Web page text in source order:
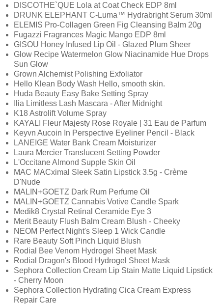
DISCOTHE`QUE Lola at Coat Check EDP 8ml
DRUNK ELEPHANT C-Luma™ Hydrabright Serum 30ml
ELEMIS Pro-Collagen Green Fig Cleansing Balm 20g
Fugazzi Fragrances Magic Mango EDP 8ml
GISOU Honey Infused Lip Oil - Glazed Plum Sheer
Glow Recipe Watermelon Glow Niacinamide Hue Drops
Sun Glow
Grown Alchemist Polishing Exfoliator
Hello Klean Body Wash Hello, smooth skin.
Huda Beauty Easy Bake Setting Spray
Ilia Limitless Lash Mascara - After Midnight
K18 Astrolift Volume Spray
KAYALI Fleur Majesty Rose Royale | 31 Eau de Parfum
Keyvn Aucoin In Perspective Eyeliner Pencil - Black
LANEIGE Water Bank Cream Moisturizer
Laura Mercier Translucent Setting Powder
L'Occitane Almond Supple Skin Oil
MAC MACximal Sleek Satin Lipstick 3.5g - Crème
D'Nude
MALIN+GOETZ Dark Rum Perfume Oil
MALIN+GOETZ Cannabis Votive Candle Spark
Medik8 Crystal Retinal Ceramide Eye 3
Merit Beauty Flush Balm Cream Blush - Cheeky
NEOM Perfect Night's Sleep 1 Wick Candle
Rare Beauty Soft Pinch Liquid Blush
Rodial Bee Venom Hydrogel Sheet Mask
Rodial Dragon's Blood Hydrogel Sheet Mask
Sephora Collection Cream Lip Stain Matte Liquid Lipstick
- Cherry Moon
Sephora Collection Hydrating Cica Cream Express
Repair Care